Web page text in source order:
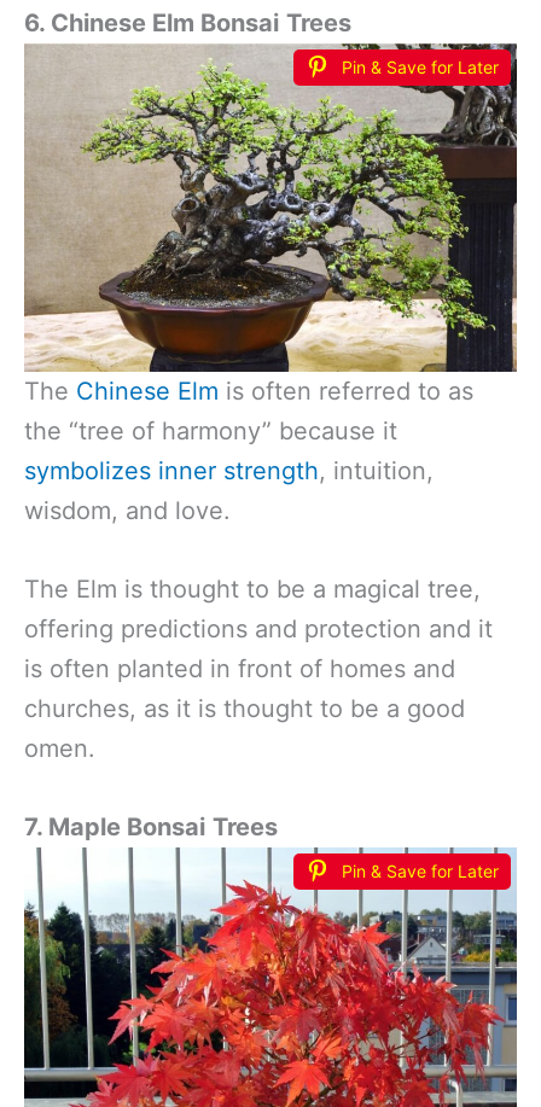
6. Chinese Elm Bonsai Trees
Pin & Save for Later
The Chinese Elm is often referred to as
the “tree of harmony” because it
symbolizes inner strength, intuition,
wisdom, and love.
The Elm is thought to be a magical tree,
offering predictions and protection and it
is often planted in front of homes and
churches, as it is thought to be a good
omen.
7. Maple Bonsai Trees
Pin & Save for Later